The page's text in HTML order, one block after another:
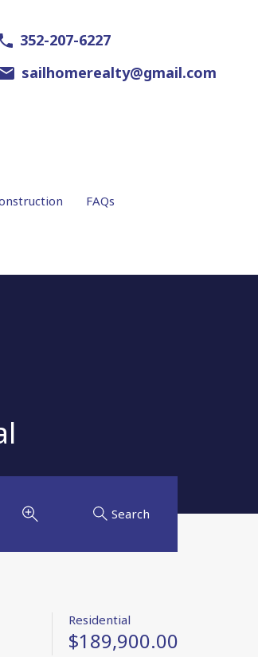
352-207-6227
sailhomerealty@gmail.com
FAQs
Search
Residential
$189,900.00